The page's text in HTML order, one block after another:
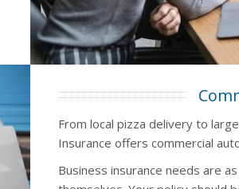
From local pizza delivery to
Insurance offers commercial
Business insurance needs are